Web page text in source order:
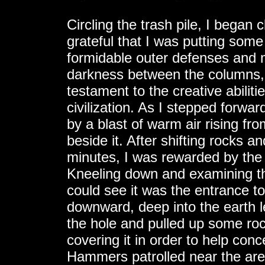
Circling the trash pile, I began
grateful that I was putting
formidable outer defenses and
darkness between the
testament to the creative
civilization. As I stepped
by a blast of warm air rising
beside it. After shifting rocks
minutes, I was rewarded by
Kneeling down and examining
could see it was the entrance
downward, deep into the earth
the hole and pulled up some
covering it in order to help
Hammers patrolled near the